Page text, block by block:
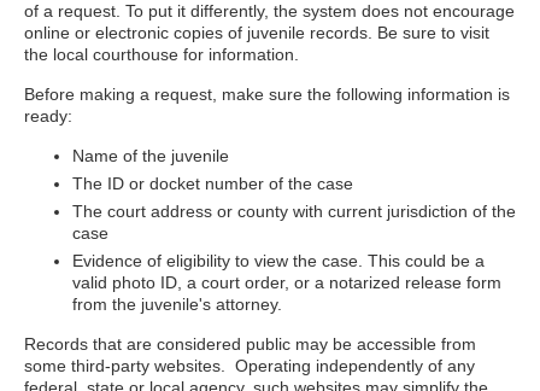
of a request. To put it differently, the system does not encourage
online or electronic copies of juvenile records. Be sure to visit
the local courthouse for information.
Before making a request, make sure the following information is
ready:
Name of the juvenile
The ID or docket number of the case
The court address or county with current jurisdiction of the
case
Evidence of eligibility to view the case. This could be a
valid photo ID, a court order, or a notarized release form
from the juvenile's attorney.
Records that are considered public may be accessible from
some third-party websites. Operating independently of any